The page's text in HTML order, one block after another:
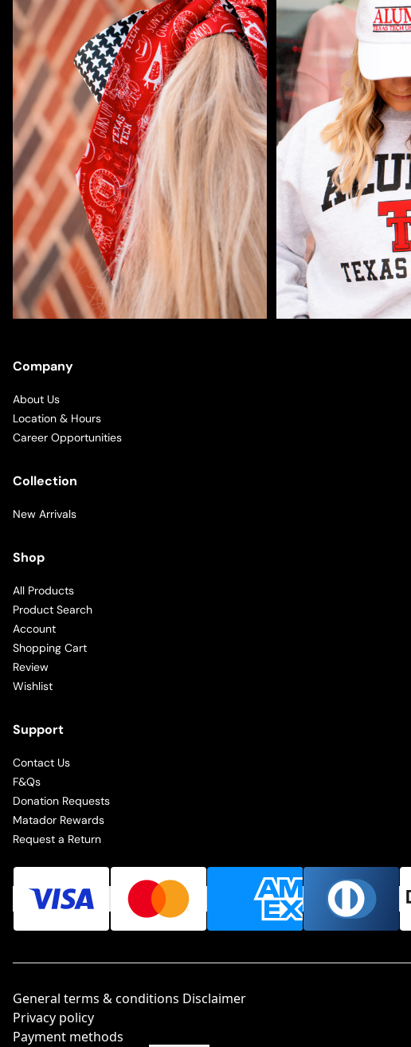
Company
About Us
Location & Hours
Career Opportunities
Collection
New Arrivals
Shop
All Products
Product Search
Account
Shopping Cart
Review
Wishlist
Support
Contact Us
F&Qs
Donation Requests
Matador Rewards
Request a Return
General terms & conditions Disclaimer
Privacy policy
Payment methods